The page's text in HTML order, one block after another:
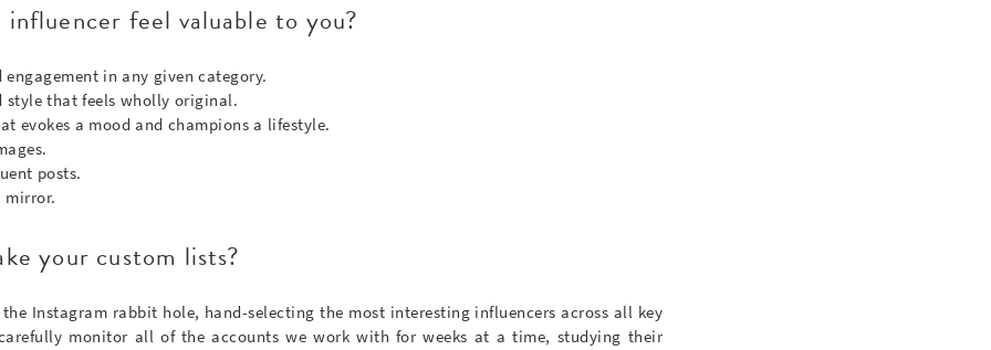
influencer feel valuable to you?
in any given category.
style that feels wholly original.
evokes a mood and champions a lifestyle.
posts.
mirror.
your custom lists?
Instagram rabbit hole, hand-selecting the most interesting influencers across all key
monitor all of the accounts we work with for weeks at a time, studying their